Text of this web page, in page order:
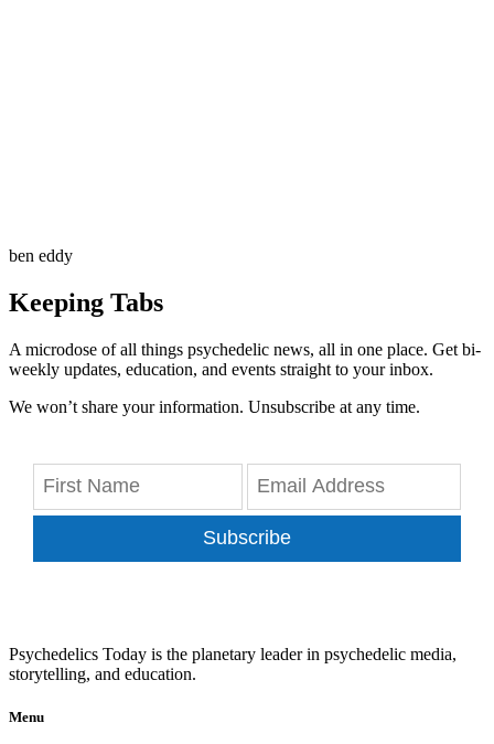
ben eddy
Keeping Tabs
A microdose of all things psychedelic news, all in one place. Get bi-
weekly updates, education, and events straight to your inbox.
We won’t share your information. Unsubscribe at any time.
Subscribe
Psychedelics Today is the planetary leader in psychedelic media,
storytelling, and education.
Menu